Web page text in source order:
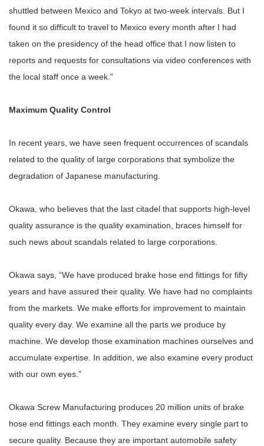
shuttled between Mexico and Tokyo at two-week intervals. But I
found it so difficult to travel to Mexico every month after I had
taken on the presidency of the head office that I now listen to
reports and requests for consultations via video conferences with
the local staff once a week.”
Maximum Quality Control
In recent years, we have seen frequent occurrences of scandals
related to the quality of large corporations that symbolize the
degradation of Japanese manufacturing.
Okawa, who believes that the last citadel that supports high-level
quality assurance is the quality examination, braces himself for
such news about scandals related to large corporations.
Okawa says, “We have produced brake hose end fittings for fifty
years and have assured their quality. We have had no complaints
from the markets. We make efforts for improvement to maintain
quality every day. We examine all the parts we produce by
machine. We develop those examination machines ourselves and
accumulate expertise. In addition, we also examine every product
with our own eyes.”
Okawa Screw Manufacturing produces 20 million units of brake
hose end fittings each month. They examine every single part to
secure quality. Because they are important automobile safety